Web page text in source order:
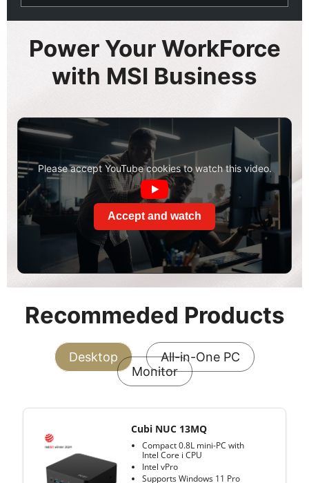
Power Your WorkForce
with MSI Business
Please accept YouTube cookies to watch this video.
Accept and watch
Recommeded Products
Desktop
All-in-One PC
Monitor
Cubi NUC 13MQ
Compact 0.8L mini-PC with
Intel Core i CPU
Intel vPro
Supports Windows 11 Pro